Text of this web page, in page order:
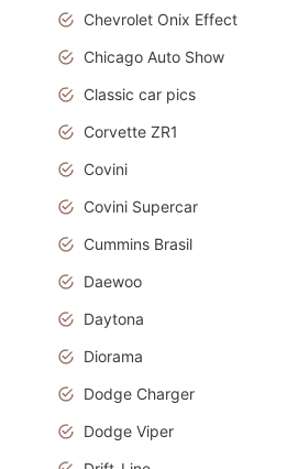
Chevrolet Onix Effect
Chicago Auto Show
Classic car pics
Corvette ZR1
Covini
Covini Supercar
Cummins Brasil
Daewoo
Daytona
Diorama
Dodge Charger
Dodge Viper